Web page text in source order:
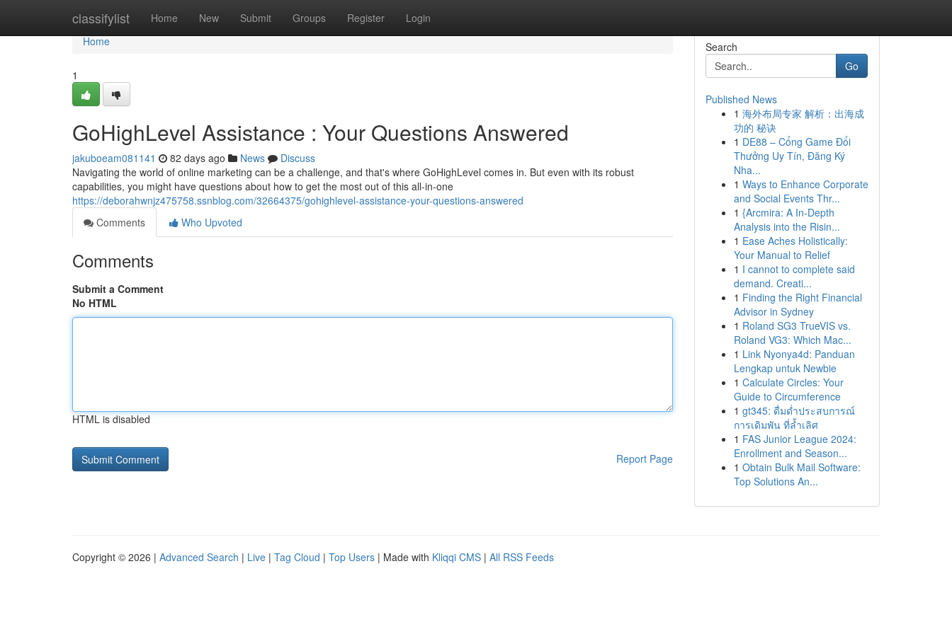
classifylist Home New Submit Groups Register Login
Home
Home
1
GoHighLevel Assistance : Your Questions Answered
jakuboeam081141 82 days ago News
Discuss
Navigating the world of online marketing can be a challenge, and that's where GoHighLevel comes in. But even with its robust
capabilities, you might have questions about how to get the most out of this all-in-one
https://deborahwnjz475758.ssnblog.com/32664375/gohighlevel-assistance-your-questions-answered
Comments
Who Upvoted
Comments
Submit a Comment
No HTML
HTML is disabled
Report Page
Search
Go
Published News
1 海外布局专家 解析：出海成
功的 秘诀
1 DE88 – Cổng Game Đổi
Thưởng Uy Tín, Đăng Ký
Nha...
1 Ways to Enhance Corporate
and Social Events Thr...
1 {Arcmira: A In-Depth
Analysis into the Risin...
1 Ease Aches Holistically:
Your Manual to Relief
1 I cannot to complete said
demand. Creati...
1 Finding the Right Financial
Advisor in Sydney
1 Roland SG3 TrueVIS vs.
Roland VG3: Which Mac...
1 Link Nyonya4d: Panduan
Lengkap untuk Newbie
1 Calculate Circles: Your
Guide to Circumference
1 gt345: ดื่มด่ำประสบการณ์
การเดิมพัน ที่ล้ำเลิศ
1 FAS Junior League 2024:
Enrollment and Season...
1 Obtain Bulk Mail Software:
Top Solutions An...
Copyright © 2026 | Advanced Search | Live | Tag Cloud | Top Users | Made with Kliqqi CMS | All RSS Feeds